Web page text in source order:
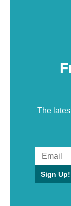
The
Sign Up!